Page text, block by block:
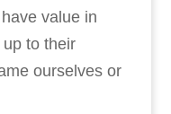
value in
to their
ourselves or